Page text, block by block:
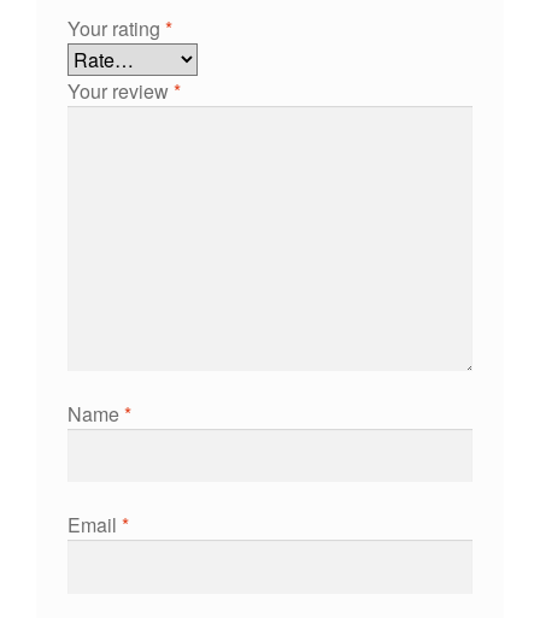
Your rating *
Your review*
Name*
Email *